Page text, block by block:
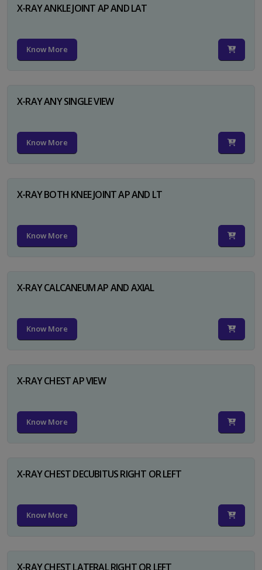
X-RAY ANKLE JOINT AP AND LAT
Know More
X-RAY ANY SINGLE VIEW
Know More
X-RAY BOTH KNEE JOINT AP AND LT
Know More
X-RAY CALCANEUM AP AND AXIAL
Know More
X-RAY CHEST AP VIEW
Know More
X-RAY CHEST DECUBITUS RIGHT OR LEFT
Know More
X-RAY CHEST LATERAL RIGHT OR LEFT